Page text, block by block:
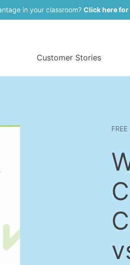
in your classroom? Click here
Customer Stories